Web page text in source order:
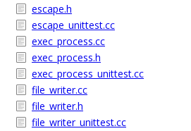
escape.h
escape_unittest.cc
exec_process.cc
exec_process.h
exec_process_unittest.cc
file_writer.cc
file_writer.h
file_writer_unittest.cc